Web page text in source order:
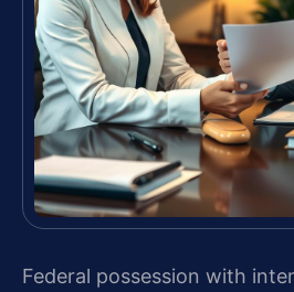
Federal possession with